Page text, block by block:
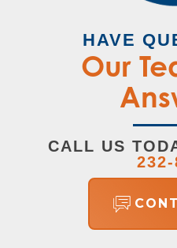
HAVE
Our
CALL US
232-